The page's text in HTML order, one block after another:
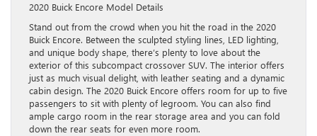
2020 Buick Encore Model Details
Stand out from the crowd when you hit the road in the 2020
Buick Encore. Between the sculpted styling lines, LED lighting,
and unique body shape, there’s plenty to love about the
exterior of this subcompact crossover SUV. The interior offers
just as much visual delight, with leather seating and a dynamic
cabin design. The 2020 Buick Encore offers room for up to five
passengers to sit with plenty of legroom. You can also find
ample cargo room in the rear storage area and you can fold
down the rear seats for even more room.